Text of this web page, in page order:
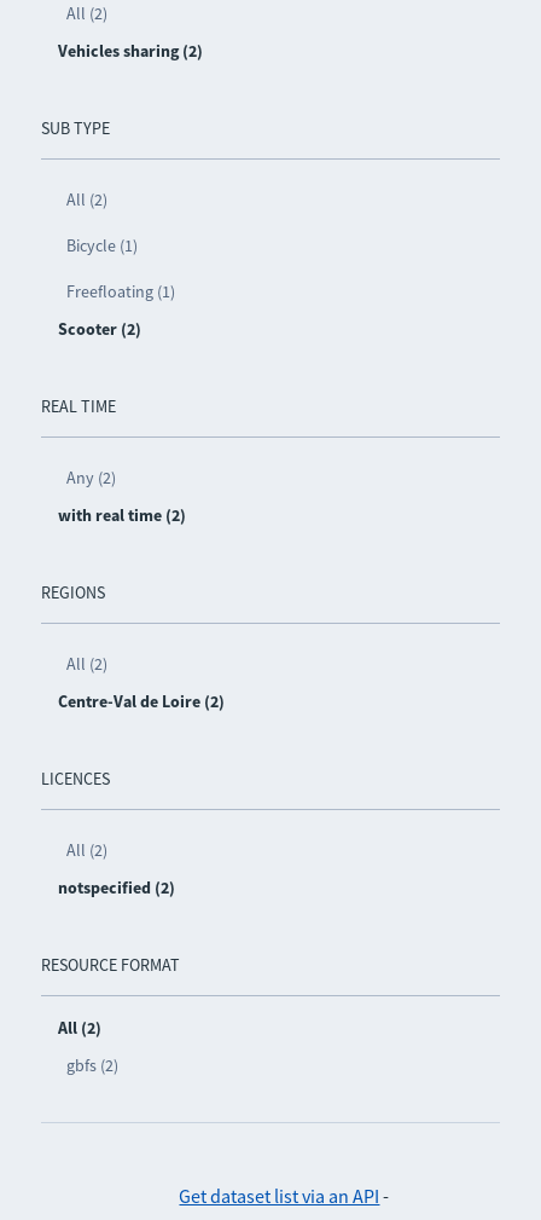
All (2)
Vehicles sharing (2)
SUB TYPE
All (2)
Bicycle (1)
Freefloating (1)
Scooter (2)
REAL TIME
Any (2)
with real time (2)
REGIONS
All (2)
Centre-Val de Loire (2)
LICENCES
All (2)
notspecified (2)
RESOURCE FORMAT
All (2)
gbfs (2)
Get dataset list via an API -